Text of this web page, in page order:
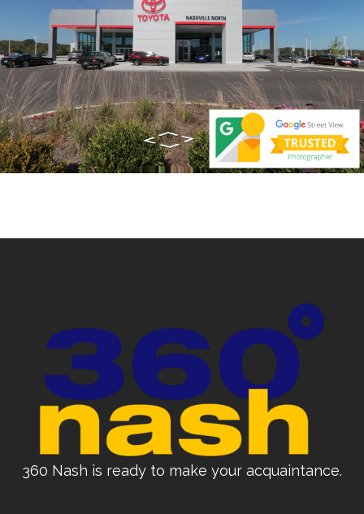
360 Nash is ready to make your acquaintance.